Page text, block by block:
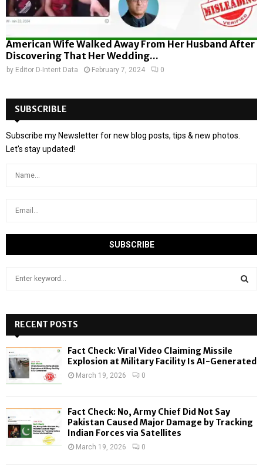
American Wife Walked Away From Her Husband After
Discovering That Her Wedding...
by Editor D-Intent Data February 7, 2024 0
SUBSCRIBLE
Subscribe my Newsletter for new blog posts, tips & new photos.
Let's stay updated!
h
f
o
:
H
RECENT POSTS
Fact Check: Viral Video Claiming Missile
Explosion at Military Facility Is AI-Generated
March 19, 2026 0
Fact Check: No, Army Chief Did Not Say
Pakistan Caused Major Damage by Tracking
Indian Forces via Satellites
March 19, 2026 0